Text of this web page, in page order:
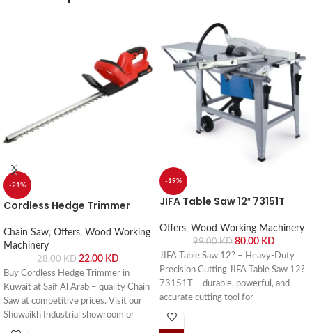
-21%
Cordless Hedge Trimmer
Chain Saw, Offers, Wood Working
Machinery
28.00KD 22.00 KD
Buy Cordless Hedge Trimmer in
Kuwait at Saif Al Arab – quality Chain
Saw at competitive prices. Visit our
Shuwaikh Industrial showroom or
order online with fast delivery across
-19%
JIFA Table Saw 12″ 73151T
Offers, Wood Working Machinery
99.00KD 80.00 KD
JIFA Table Saw 12? – Heavy-Duty
Precision Cutting JIFA Table Saw 12?
73151T – durable, powerful, and
accurate cutting tool for
woodworking, carpentry, and